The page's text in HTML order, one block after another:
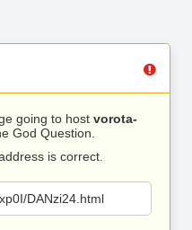
going to host vorota-
God Question.
is correct.
DANzi24.html